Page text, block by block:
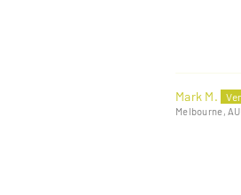
Mark M.
Melbourne, AU